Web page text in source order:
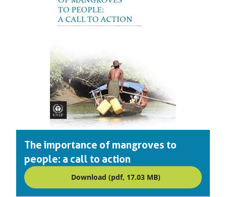
The importance of mangroves to
people: a call to action
Download (pdf, 17.03 MB)